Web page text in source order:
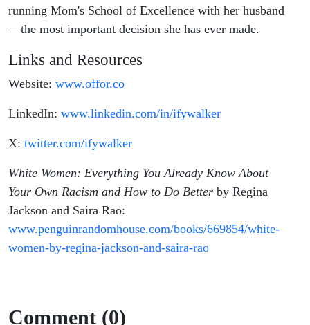
running Mom's School of Excellence with her husband
—the most important decision she has ever made.
Links and Resources
Website: www.offor.co
LinkedIn: www.linkedin.com/in/ifywalker
X: twitter.com/ifywalker
White Women: Everything You Already Know About
Your Own Racism and How to Do Better by Regina
Jackson and Saira Rao:
www.penguinrandomhouse.com/books/669854/white-
women-by-regina-jackson-and-saira-rao
Comment (0)